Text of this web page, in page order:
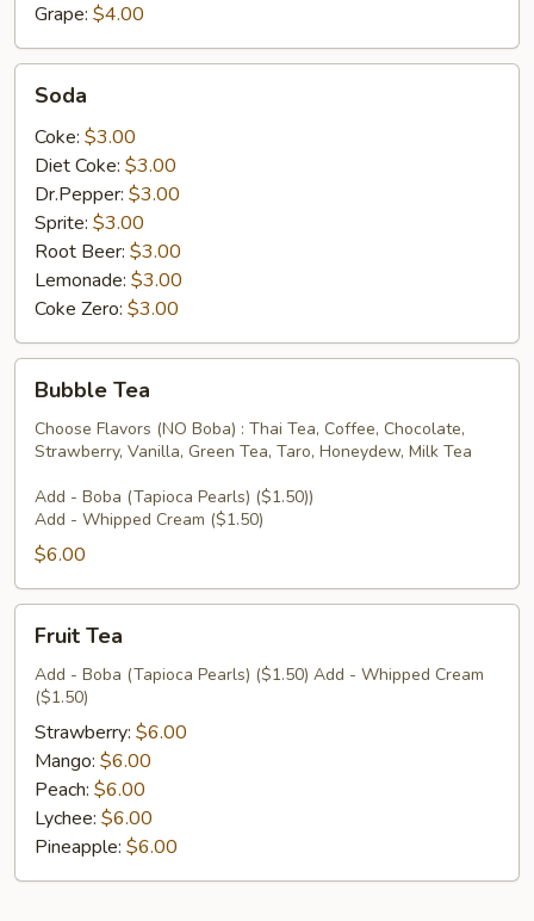
Grape: $4.00
Soda
Coke: $3.00
Diet Coke: $3.00
Dr.Pepper: $3.00
Sprite: $3.00
Root Beer: $3.00
Lemonade: $3.00
Coke Zero: $3.00
TeaBubble Tea
Choose Flavors (NO Boba) : Thai Tea, Coffee, Chocolate,
Strawberry, Vanilla, Green Tea, Taro, Honeydew, Milk Tea
Add - Boba (Tapioca Pearls) ($1.50))
Add - Whipped Cream ($1.50)
$6.00
TeaFruit Tea
Add - Boba (Tapioca Pearls) ($1.50) Add - Whipped Cream
($1.50)
Strawberry: $6.00
Mango: $6.00
Peach: $6.00
Lychee: $6.00
Pineapple: $6.00